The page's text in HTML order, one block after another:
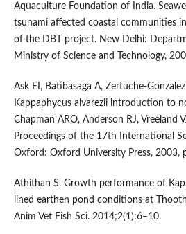
Aquaculture Foundation of India.
tsunami affected coastal communities
of the DBT project. New Delhi:
Ministry of Science and Technology,
Ask EI, Batibasaga A, Zertuche-
Kappaphycus alvarezii introduction to
Chapman ARO, Anderson RJ, Vreeland
Proceedings of the 17th International
Oxford: Oxford University Press, 2003,
Athithan S. Growth performance of
lined earthen pond conditions at
Anim Vet Fish Sci. 2014;2(1):6–10.